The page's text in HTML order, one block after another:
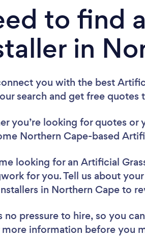
to find
in
you with the best
search and get free quotes
you’re looking for quotes or
Northern Cape-based
looking for an Artificial
for you. Tell us about
in Northern Cape to
no pressure to hire, so you
more information before you